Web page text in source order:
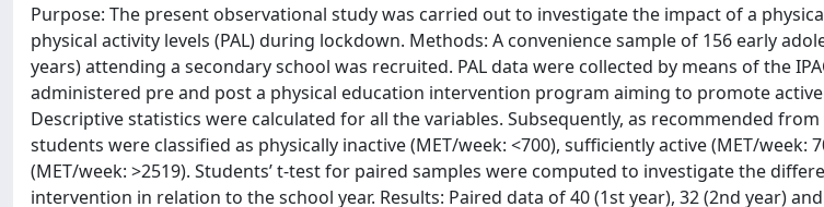
Purpose: The present observational study was carried out to investigate the impact of a
physical activity levels (PAL) during lockdown. Methods: A convenience sample of 156 early
years) attending a secondary school was recruited. PAL data were collected by means of the
administered pre and post a physical education intervention program aiming to promote
Descriptive statistics were calculated for all the variables. Subsequently, as recommended
students were classified as physically inactive (MET/week: <700), sufficiently active (MET/week:
(MET/week: >2519). Students’ t-test for paired samples were computed to investigate the
intervention in relation to the school year. Results: Paired data of 40 (1st year), 32 (2nd year)